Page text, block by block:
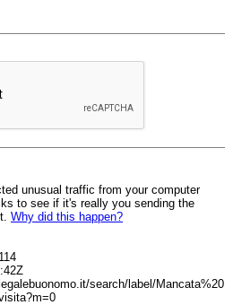
unusual traffic from your computer
to see if it's really you sending the
Why did this happen?
search/label/Mancata%20